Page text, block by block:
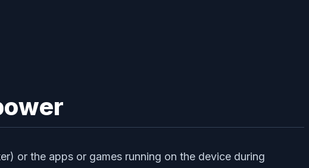
or the apps or games running on the device during